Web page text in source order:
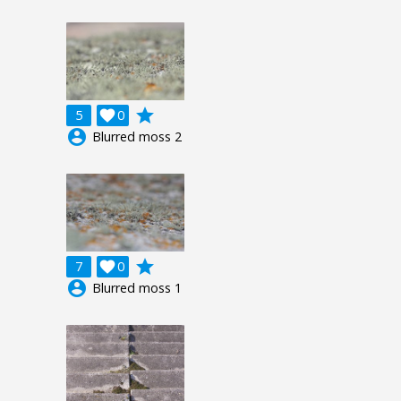
5 0

grade
account_circle Blurred moss 2
7 0

grade
account_circle Blurred moss 1